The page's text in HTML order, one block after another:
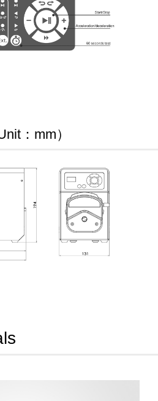
：mm）